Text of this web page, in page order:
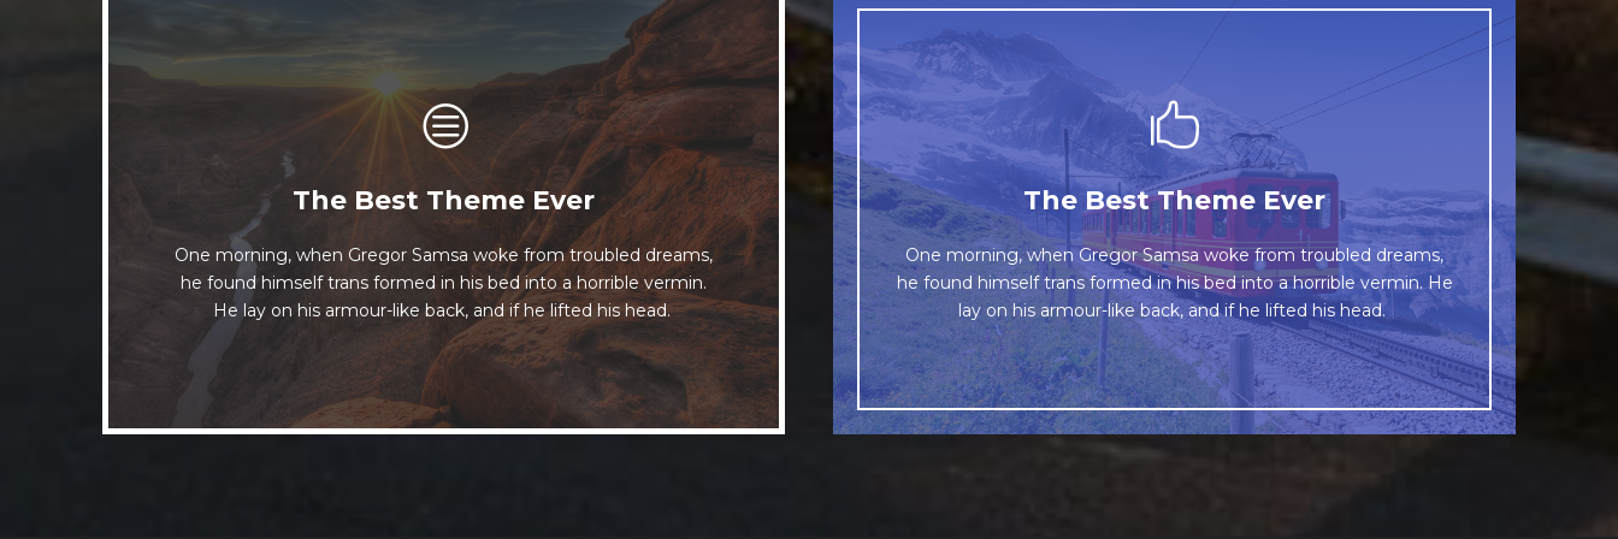
The Best Theme Ever
One morning, when Gregor Samsa woke from troubled dreams,
he found himself trans formed in his bed into a horrible vermin.
He lay on his armour-like back, and if he lifted his head.
This Theme Is Awesome
The quick, brown fox jumps over a lazy dog. DJs flock by
when MTV ax quiz prog. Junk MTV quiz graced by fox
whelps. Bawds jog, flick quartz.
The Best Theme Ever
One morning, when Gregor Samsa woke from troubled dreams,
he found himself trans formed in his bed into a horrible vermin. He
lay on his armour-like back, and if he lifted his head.
This Theme Is Awesome
The quick, brown fox jumps over a lazy dog. DJs flock by
when MTV ax quiz prog. Junk MTV quiz graced by fox whelps.
Bawds jog, flick quartz.